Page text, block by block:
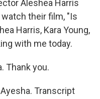
Aleshea Harris
watch their film, "Is
Harris, Kara Young,
with me today.
Thank you.
Transcript